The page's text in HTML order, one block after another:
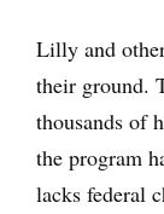
Lilly and
their ground.
thousands of
the program
lacks federal